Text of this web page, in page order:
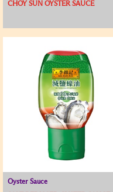
CHOY SUN OYSTER SAUCE
Oyster Sauce